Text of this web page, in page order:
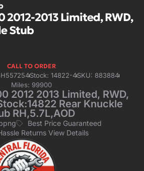
2012-2013 Limited, RWD,
Stub
CALL TO ORDER
Stock: 14822-4SKU: 883884
Miles: 99900
2012 2013 Limited, RWD,
Rear Knuckle
RH,5.7L,AOD
Best Price Guaranteed
Returns View Details